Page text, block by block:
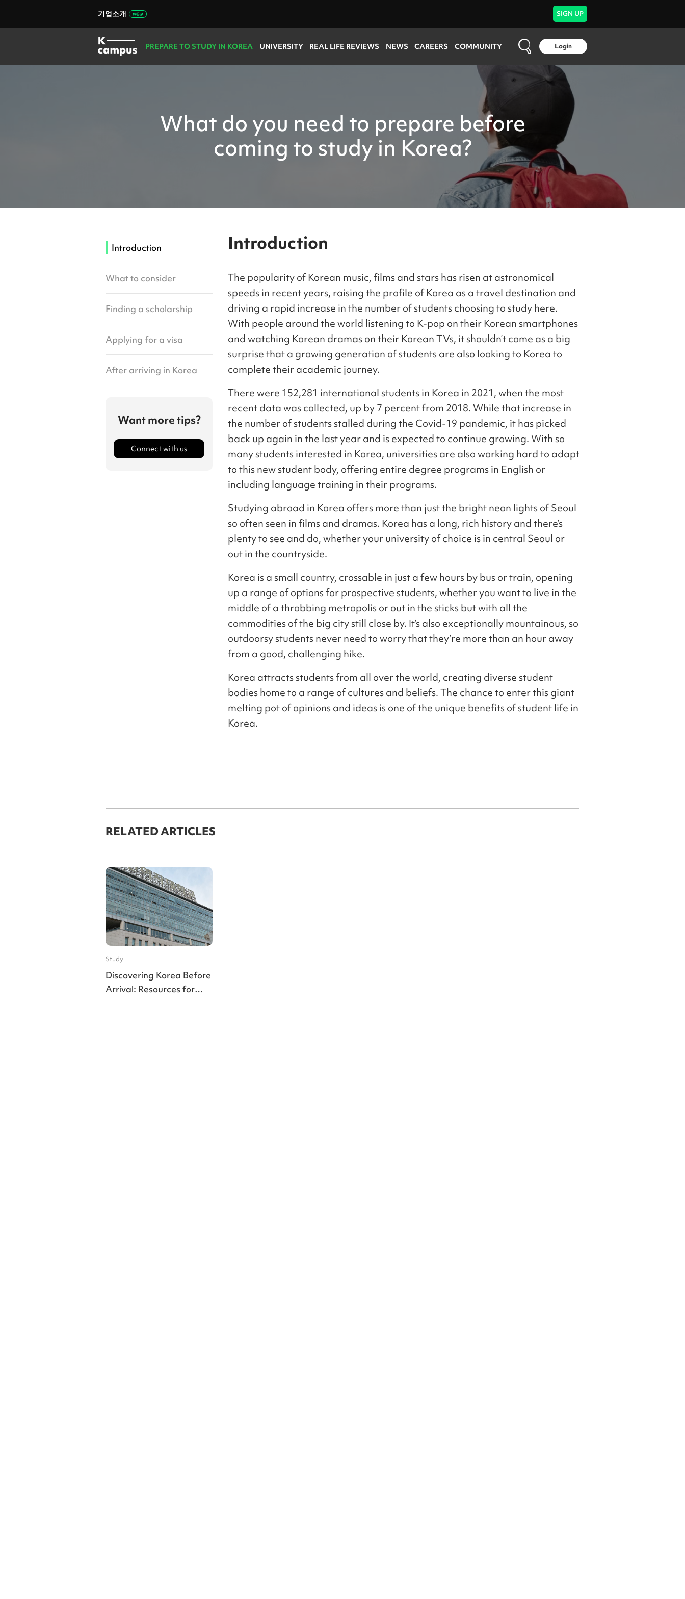
기업소개 SIGN UP
PREPARE TO STUDY IN KOREA UNIVERSITY REAL LIFE REVIEWS NEWS CAREERS COMMUNITY Login
What do you need to prepare before
coming to study in Korea?
Introduction
What to consider
Finding a scholarship
Applying for a visa
After arriving in Korea
Want more tips?
Connect with us
Introduction
The popularity of Korean music, films and stars has risen at astronomical
speeds in recent years, raising the profile of Korea as a travel destination and
driving a rapid increase in the number of students choosing to study here.
With people around the world listening to K-pop on their Korean smartphones
and watching Korean dramas on their Korean TVs, it shouldn’t come as a big
surprise that a growing generation of students are also looking to Korea to
complete their academic journey.
There were 152,281 international students in Korea in 2021, when the most
recent data was collected, up by 7 percent from 2018. While that increase in
the number of students stalled during the Covid-19 pandemic, it has picked
back up again in the last year and is expected to continue growing. With so
many students interested in Korea, universities are also working hard to adapt
to this new student body, offering entire degree programs in English or
including language training in their programs.
Studying abroad in Korea offers more than just the bright neon lights of Seoul
so often seen in films and dramas. Korea has a long, rich history and there’s
plenty to see and do, whether your university of choice is in central Seoul or
out in the countryside.
Korea is a small country, crossable in just a few hours by bus or train, opening
up a range of options for prospective students, whether you want to live in the
middle of a throbbing metropolis or out in the sticks but with all the
commodities of the big city still close by. It’s also exceptionally mountainous, so
outdoorsy students never need to worry that they’re more than an hour away
from a good, challenging hike.
Korea attracts students from all over the world, creating diverse student
bodies home to a range of cultures and beliefs. The chance to enter this giant
melting pot of opinions and ideas is one of the unique benefits of student life in
Korea.
RELATED ARTICLES
Study
Discovering Korea Before
Arrival: Resources for